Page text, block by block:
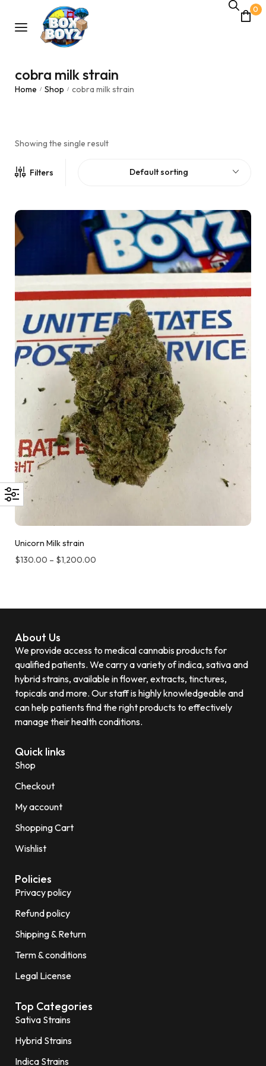
0
cobra milk strain
Home / Shop / cobra milk strain
Showing the single result
Filters Default sorting
Unicorn Milk strain
$130.00 – $1,200.00
About Us
We provide access to medical cannabis products for
qualified patients. We carry a variety of indica, sativa and
hybrid strains, available in flower, extracts, tinctures,
topicals and more. Our staff is highly knowledgeable and
can help patients find the right products to effectively
manage their health conditions.
Quick links
Shop
Checkout
My account
Shopping Cart
Wishlist
Policies
Privacy policy
Refund policy
Shipping & Return
Term & conditions
Legal License
Top Categories
Sativa Strains
Hybrid Strains
Indica Strains